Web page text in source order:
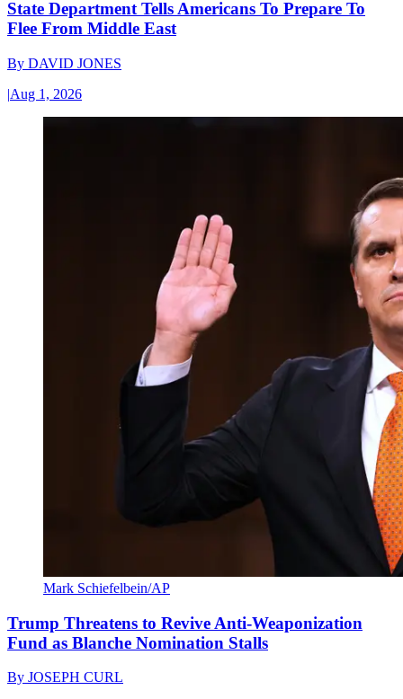
State Department Tells Americans To Prepare To
Flee From Middle East
By DAVID JONES
|Aug 1, 2026
Mark Schiefelbein/AP
Trump Threatens to Revive Anti-Weaponization
Fund as Blanche Nomination Stalls
By JOSEPH CURL